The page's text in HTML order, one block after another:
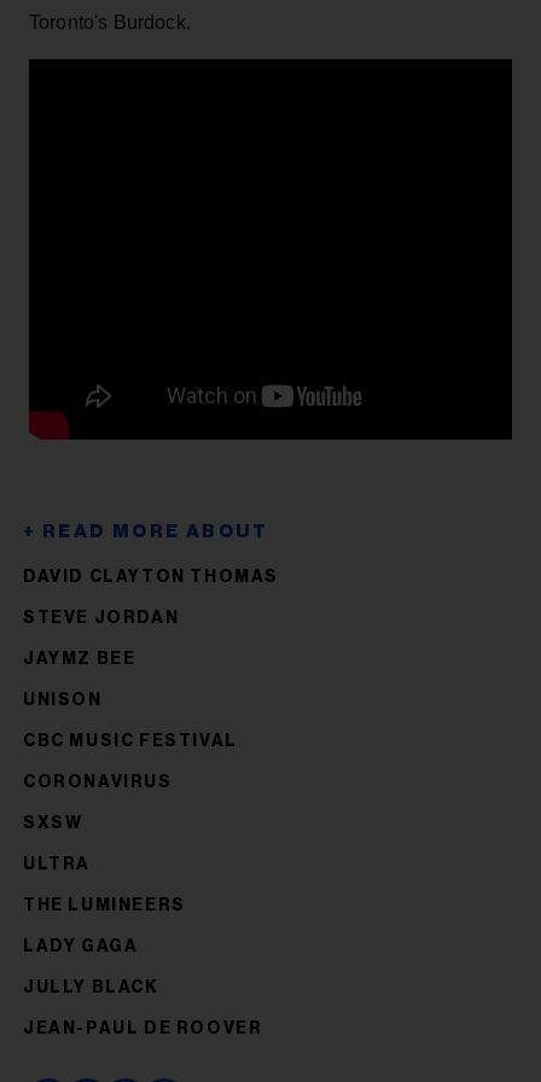
Toronto's Burdock.
DAVID CLAYTON THOMAS
STEVE JORDAN
JAYMZ BEE
UNISON
CBC MUSIC FESTIVAL
CORONAVIRUS
SXSW
ULTRA
THE LUMINEERS
LADY GAGA
JULLY BLACK
JEAN-PAUL DE ROOVER